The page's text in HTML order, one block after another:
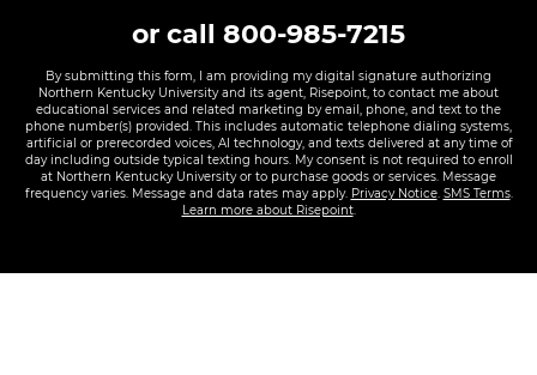
or call 800-985-7215
By submitting this form, I am providing my digital signature authorizing
Northern Kentucky University and its agent, Risepoint, to contact me about
educational services and related marketing by email, phone, and text to the
phone number(s) provided. This includes automatic telephone dialing systems,
artificial or prerecorded voices, AI technology, and texts delivered at any time of
day including outside typical texting hours. My consent is not required to enroll
at Northern Kentucky University or to purchase goods or services. Message
frequency varies. Message and data rates may apply. Privacy Notice. SMS Terms.
Learn more about Risepoint.